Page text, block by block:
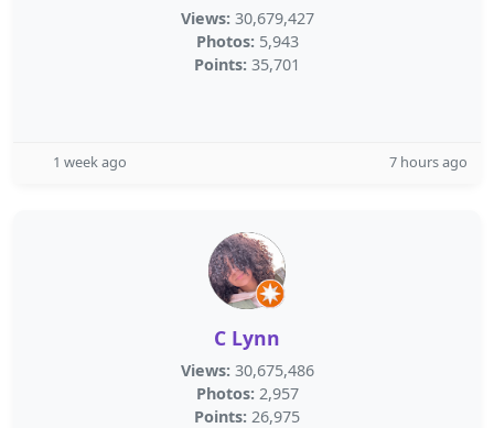
Views: 30,679,427
Photos: 5,943
Points: 35,701
1 week ago 7 hours ago
C Lynn
Views: 30,675,486
Photos: 2,957
Points: 26,975